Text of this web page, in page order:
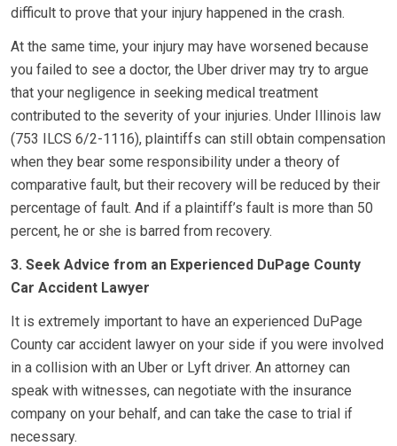
difficult to prove that your injury happened in the crash.
At the same time, your injury may have worsened because
you failed to see a doctor, the Uber driver may try to argue
that your negligence in seeking medical treatment
contributed to the severity of your injuries. Under Illinois law
(753 ILCS 6/2-1116), plaintiffs can still obtain compensation
when they bear some responsibility under a theory of
comparative fault, but their recovery will be reduced by their
percentage of fault. And if a plaintiff’s fault is more than 50
percent, he or she is barred from recovery.
3. Seek Advice from an Experienced DuPage County
Car Accident Lawyer
It is extremely important to have an experienced DuPage
County car accident lawyer on your side if you were involved
in a collision with an Uber or Lyft driver. An attorney can
speak with witnesses, can negotiate with the insurance
company on your behalf, and can take the case to trial if
necessary.